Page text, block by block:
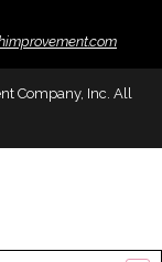
Company, Inc. All